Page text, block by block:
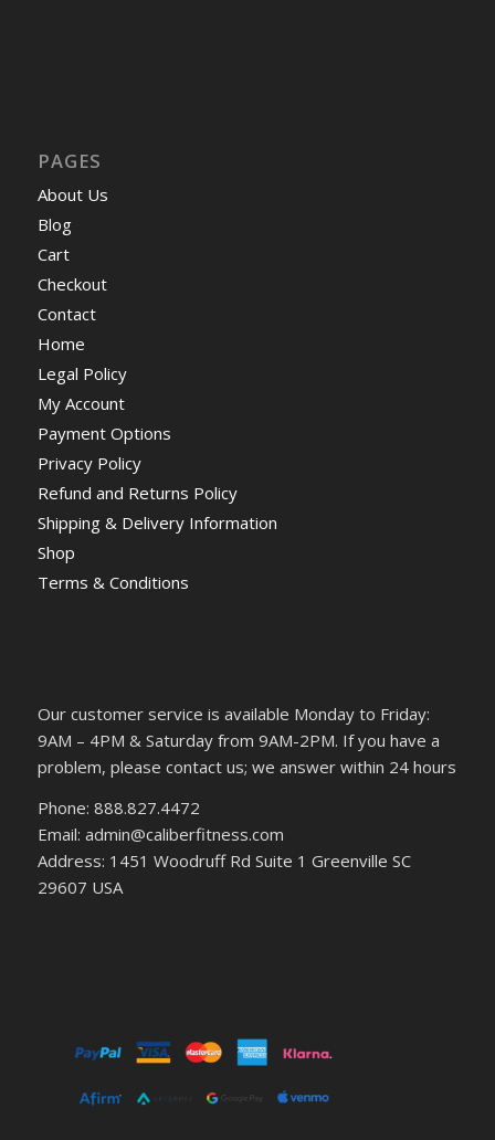
PAGES
About Us
Blog
Cart
Checkout
Contact
Home
Legal Policy
My Account
Payment Options
Privacy Policy
Refund and Returns Policy
Shipping & Delivery Information
Shop
Terms & Conditions
Our customer service is available Monday to Friday:
9AM – 4PM & Saturday from 9AM-2PM. If you have a
problem, please contact us; we answer within 24 hours
Phone: 888.827.4472
Email: admin@caliberfitness.com
Address: 1451 Woodruff Rd Suite 1 Greenville SC
29607 USA